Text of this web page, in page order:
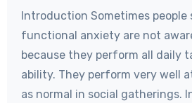
Introduction Sometimes
functional anxiety are not
because they perform all daily
ability. They perform very well
as normal in social gatherings.